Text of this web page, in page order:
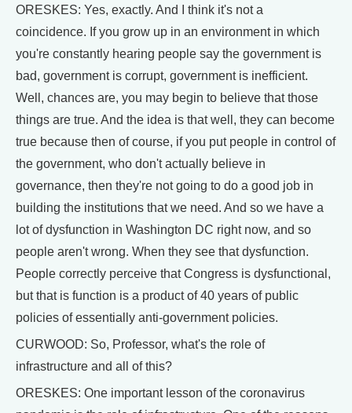
ORESKES: Yes, exactly. And I think it's not a
coincidence. If you grow up in an environment in which
you're constantly hearing people say the government is
bad, government is corrupt, government is inefficient.
Well, chances are, you may begin to believe that those
things are true. And the idea is that well, they can become
true because then of course, if you put people in control of
the government, who don't actually believe in
governance, then they're not going to do a good job in
building the institutions that we need. And so we have a
lot of dysfunction in Washington DC right now, and so
people aren't wrong. When they see that dysfunction.
People correctly perceive that Congress is dysfunctional,
but that is function is a product of 40 years of public
policies of essentially anti-government policies.
CURWOOD: So, Professor, what's the role of
infrastructure and all of this?
ORESKES: One important lesson of the coronavirus